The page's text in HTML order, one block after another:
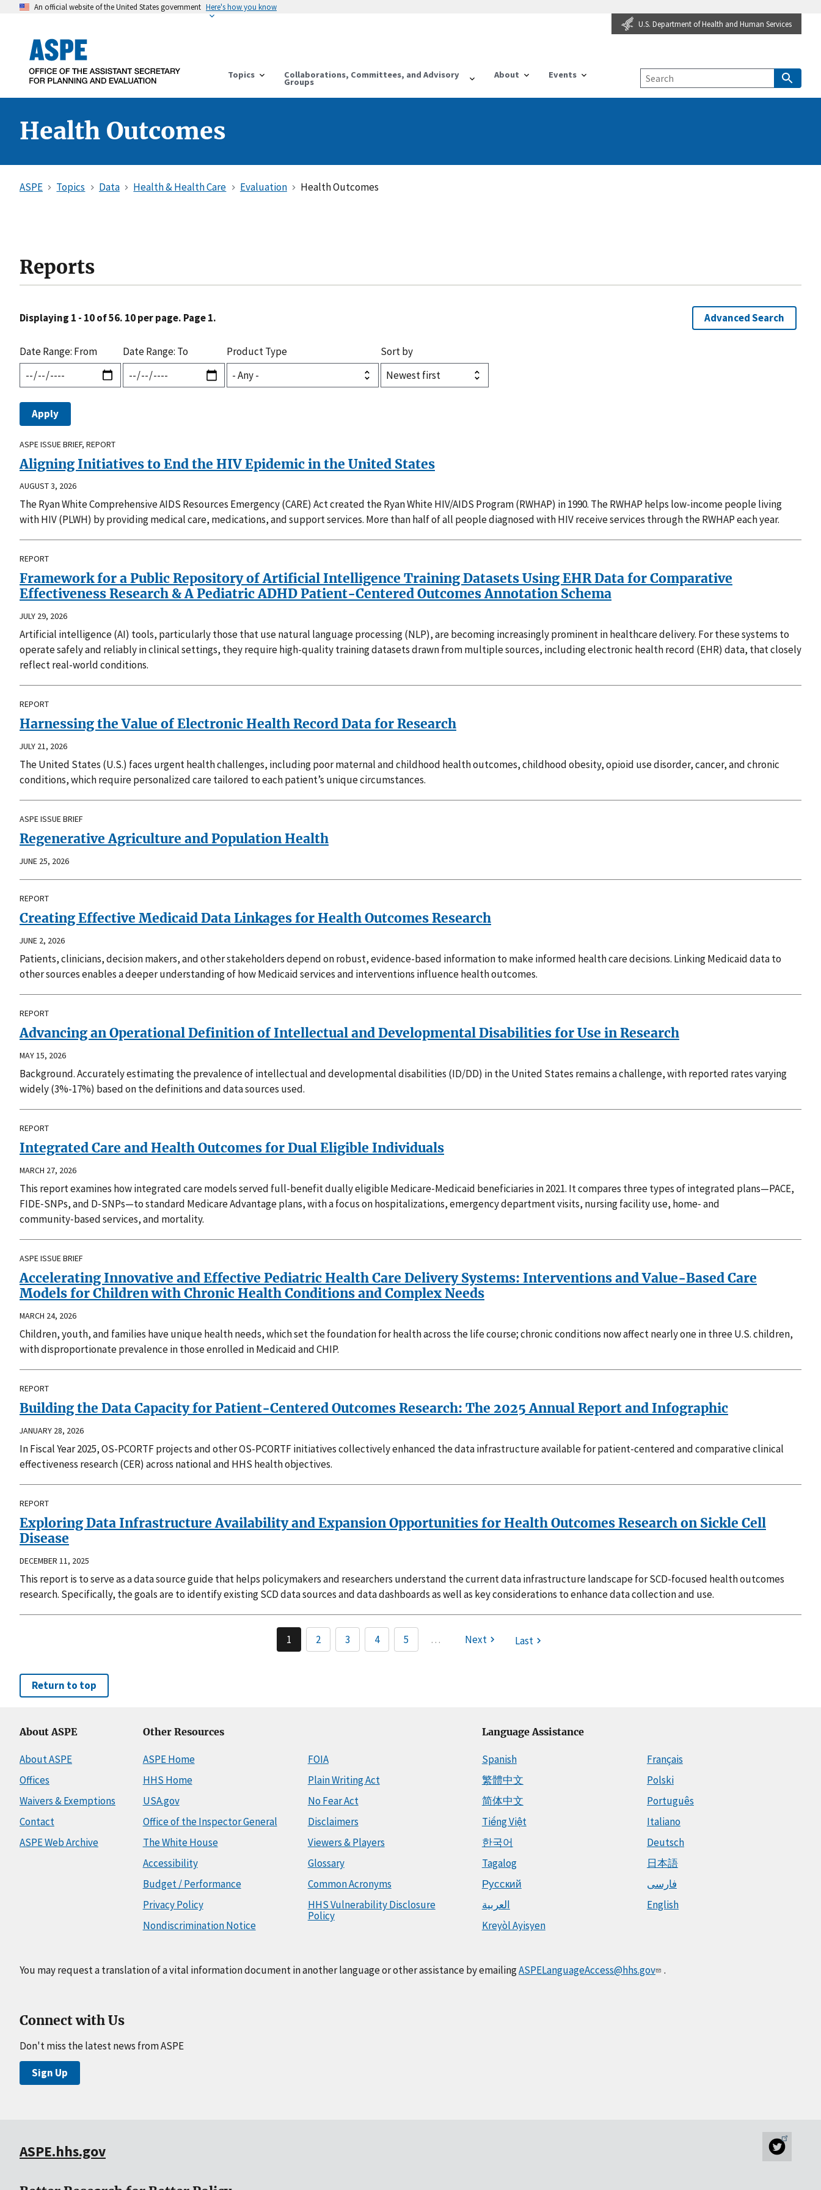
An official website of the United States government Here's how you know
U.S. Department of Health and Human Services
Topics Collaborations, Committees, and Advisory
Groups
About Events
Health Outcomes
ASPE Topics Data Health & Health Care Evaluation Health Outcomes
Reports
Displaying 1 - 10 of 56. 10 per page. Page 1. Advanced Search
Date Range: From Date Range: To Product Type Sort by
ASPE ISSUE BRIEF, REPORT
Aligning Initiatives to End the HIV Epidemic in the United States
AUGUST 3, 2026
The Ryan White Comprehensive AIDS Resources Emergency (CARE) Act created the Ryan White HIV/AIDS Program (RWHAP) in 1990. The RWHAP helps low-income people living
with HIV (PLWH) by providing medical care, medications, and support services. More than half of all people diagnosed with HIV receive services through the RWHAP each year.
REPORT
Framework for a Public Repository of Artificial Intelligence Training Datasets Using EHR Data for Comparative
Effectiveness Research & A Pediatric ADHD Patient-Centered Outcomes Annotation Schema
JULY 29, 2026
Artificial intelligence (AI) tools, particularly those that use natural language processing (NLP), are becoming increasingly prominent in healthcare delivery. For these systems to
operate safely and reliably in clinical settings, they require high-quality training datasets drawn from multiple sources, including electronic health record (EHR) data, that closely
reflect real-world conditions.
REPORT
Harnessing the Value of Electronic Health Record Data for Research
JULY 21, 2026
The United States (U.S.) faces urgent health challenges, including poor maternal and childhood health outcomes, childhood obesity, opioid use disorder, cancer, and chronic
conditions, which require personalized care tailored to each patient’s unique circumstances.
ASPE ISSUE BRIEF
Regenerative Agriculture and Population Health
JUNE 25, 2026
REPORT
Creating Effective Medicaid Data Linkages for Health Outcomes Research
JUNE 2, 2026
Patients, clinicians, decision makers, and other stakeholders depend on robust, evidence-based information to make informed health care decisions. Linking Medicaid data to
other sources enables a deeper understanding of how Medicaid services and interventions influence health outcomes.
REPORT
Advancing an Operational Definition of Intellectual and Developmental Disabilities for Use in Research
MAY 15, 2026
Background. Accurately estimating the prevalence of intellectual and developmental disabilities (ID/DD) in the United States remains a challenge, with reported rates varying
widely (3%-17%) based on the definitions and data sources used.
REPORT
Integrated Care and Health Outcomes for Dual Eligible Individuals
MARCH 27, 2026
This report examines how integrated care models served full-benefit dually eligible Medicare‑Medicaid beneficiaries in 2021. It compares three types of integrated plans—PACE,
FIDE‑SNPs, and D‑SNPs—to standard Medicare Advantage plans, with a focus on hospitalizations, emergency department visits, nursing facility use, home‑ and
community‑based services, and mortality.
ASPE ISSUE BRIEF
Accelerating Innovative and Effective Pediatric Health Care Delivery Systems: Interventions and Value-Based Care
Models for Children with Chronic Health Conditions and Complex Needs
MARCH 24, 2026
Children, youth, and families have unique health needs, which set the foundation for health across the life course; chronic conditions now affect nearly one in three U.S. children,
with disproportionate prevalence in those enrolled in Medicaid and CHIP.
REPORT
Building the Data Capacity for Patient-Centered Outcomes Research: The 2025 Annual Report and Infographic
JANUARY 28, 2026
In Fiscal Year 2025, OS-PCORTF projects and other OS-PCORTF initiatives collectively enhanced the data infrastructure available for patient-centered and comparative clinical
effectiveness research (CER) across national and HHS health objectives.
REPORT
Exploring Data Infrastructure Availability and Expansion Opportunities for Health Outcomes Research on Sickle Cell
Disease
DECEMBER 11, 2025
This report is to serve as a data source guide that helps policymakers and researchers understand the current data infrastructure landscape for SCD-focused health outcomes
research. Specifically, the goals are to identify existing SCD data sources and data dashboards as well as key considerations to enhance data collection and use.
1 2 3 4 5 … Next Last
Return to top
About ASPE
About ASPE
Offices
Waivers & Exemptions
Contact
ASPE Web Archive
Other Resources
ASPE Home
HHS Home
USA.gov
Office of the Inspector General
The White House
Accessibility
Budget / Performance
Privacy Policy
Nondiscrimination Notice
FOIA
Plain Writing Act
No Fear Act
Disclaimers
Viewers & Players
Glossary
Common Acronyms
HHS Vulnerability Disclosure
Policy
Language Assistance
Spanish
繁體中文
简体中文
Tiếng Việt
한국어
Tagalog
Русский
العربية
Kreyòl Ayisyen
Français
Polski
Português
Italiano
Deutsch
日本語
فارسی
English
You may request a translation of a vital information document in another language or other assistance by emailingASPELanguageAccess@hhs.gov .
Connect with Us
Don't miss the latest news from ASPE
Sign Up
ASPE.hhs.gov